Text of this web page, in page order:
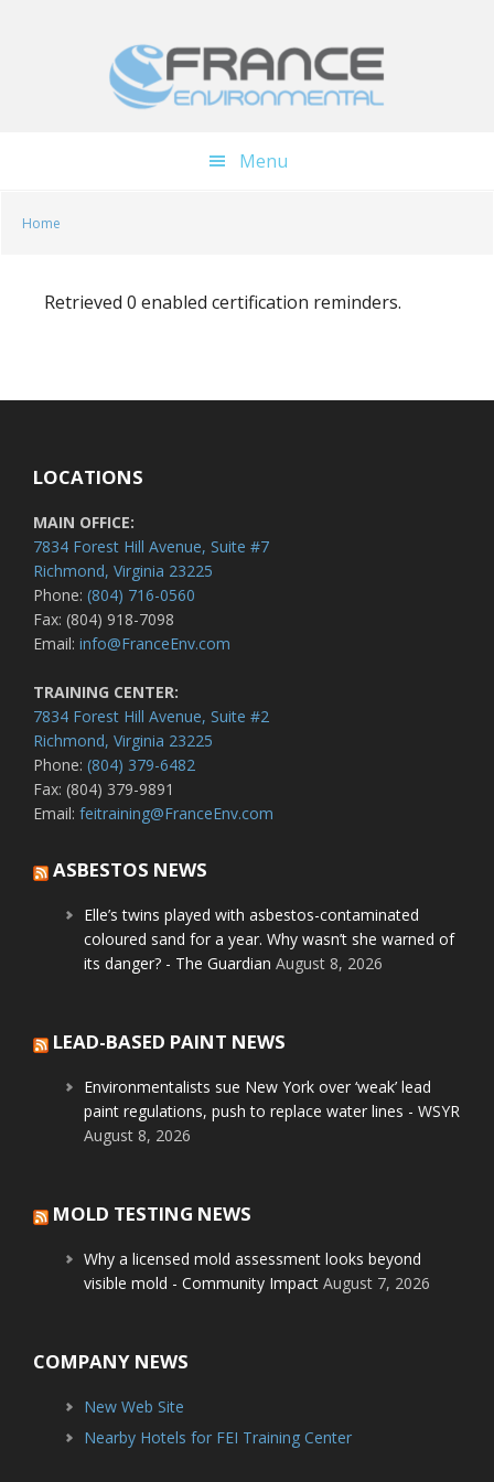
Menu
Home
Retrieved 0 enabled certification reminders.
LOCATIONS
MAIN OFFICE:
7834 Forest Hill Avenue, Suite #7
Richmond, Virginia 23225
Phone: (804) 716-0560
Fax: (804) 918-7098
Email: info@FranceEnv.com
TRAINING CENTER:
7834 Forest Hill Avenue, Suite #2
Richmond, Virginia 23225
Phone: (804) 379-6482
Fax: (804) 379-9891
Email: feitraining@FranceEnv.com
ASBESTOS NEWS
Elle’s twins played with asbestos-contaminated
coloured sand for a year. Why wasn’t she warned of
its danger? - The Guardian August 8, 2026
LEAD-BASED PAINT NEWS
Environmentalists sue New York over ‘weak’ lead
paint regulations, push to replace water lines - WSYR
August 8, 2026
MOLD TESTING NEWS
Why a licensed mold assessment looks beyond
visible mold - Community Impact August 7, 2026
COMPANY NEWS
New Web Site
Nearby Hotels for FEI Training Center